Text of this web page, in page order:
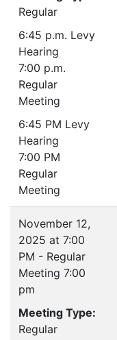
Regular
6:45 p.m. Levy
Hearing
7:00 p.m.
Regular
Meeting
6:45 PM Levy
Hearing
7:00 PM
Regular
Meeting
November 12,
2025 at 7:00
PM - Regular
Meeting 7:00
pm
Meeting Type:
Regular